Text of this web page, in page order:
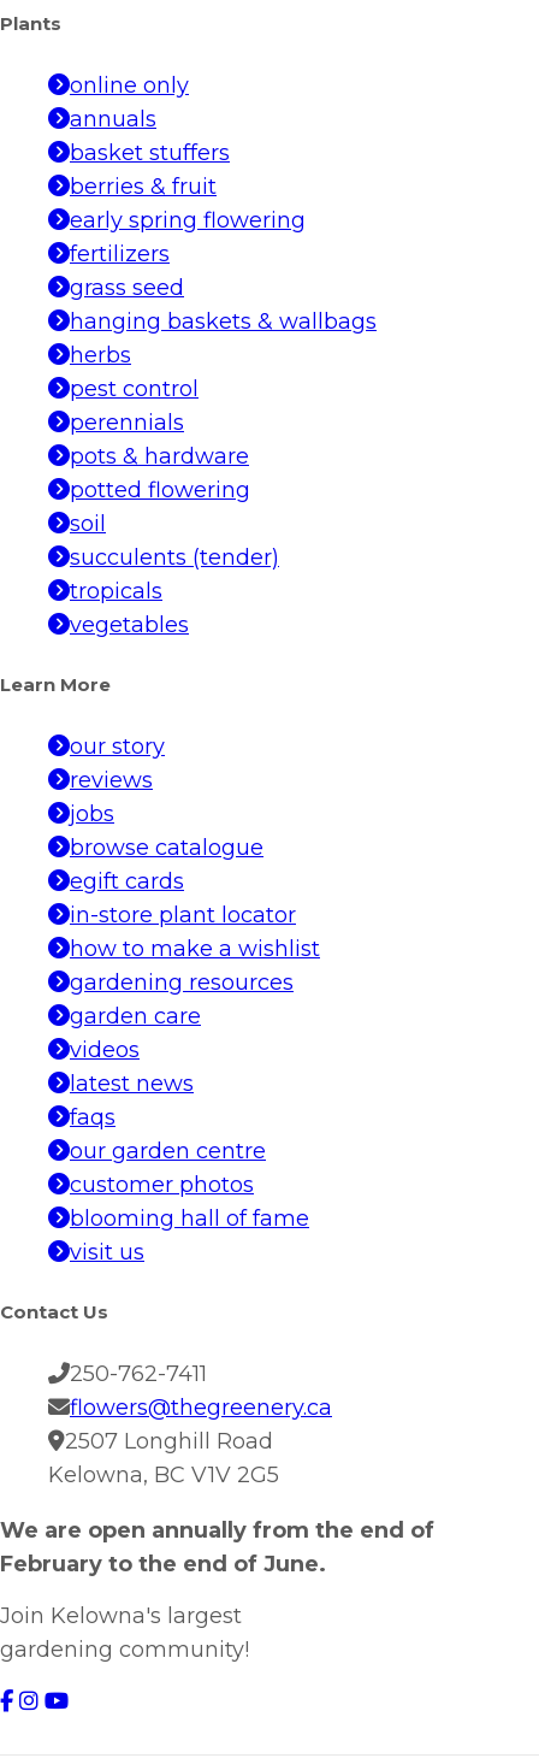
Plants
online only
annuals
basket stuffers
berries & fruit
early spring flowering
fertilizers
grass seed
hanging baskets & wallbags
herbs
pest control
perennials
pots & hardware
potted flowering
soil
succulents (tender)
tropicals
vegetables
Learn More
our story
reviews
jobs
browse catalogue
egift cards
in-store plant locator
how to make a wishlist
gardening resources
garden care
videos
latest news
faqs
our garden centre
customer photos
blooming hall of fame
visit us
Contact Us
250-762-7411
flowers@thegreenery.ca
2507 Longhill Road
Kelowna, BC V1V 2G5
We are open annually from the end of
February to the end of June.
Join Kelowna's largest
gardening community!